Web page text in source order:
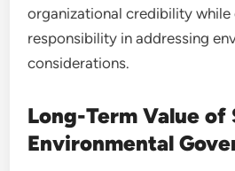
organizational credibility while
responsibility in addressing
considerations.
Long-Term Value
Environmental